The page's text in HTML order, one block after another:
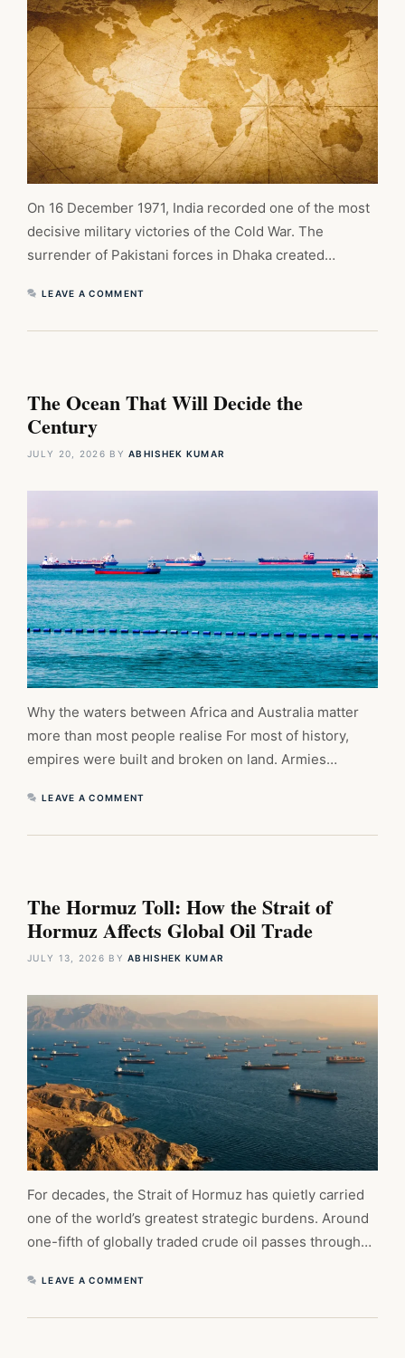
On 16 December 1971, India recorded one of the most
decisive military victories of the Cold War. The
surrender of Pakistani forces in Dhaka created…
LEAVE A COMMENT
The Ocean That Will Decide the
Century
JULY 20, 2026 BYABHISHEK KUMAR
Why the waters between Africa and Australia matter
more than most people realise For most of history,
empires were built and broken on land. Armies…
LEAVE A COMMENT
The Hormuz Toll: How the Strait of
Hormuz Affects Global Oil Trade
JULY 13, 2026 BYABHISHEK KUMAR
For decades, the Strait of Hormuz has quietly carried
one of the world’s greatest strategic burdens. Around
one-fifth of globally traded crude oil passes through…
LEAVE A COMMENT